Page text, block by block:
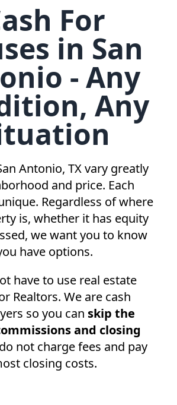
For
in San
- Any
Any
Antonio, TXvary greatly
and price. Each
Regardless of where
is, whether it has equity
we want you to know
have options.
have to use real estate
Realtors. We are cash
so you can skip the
and closing
not charge fees and pay
closing costs.